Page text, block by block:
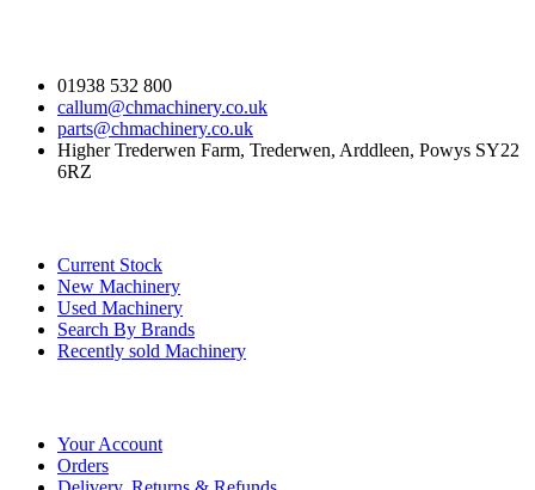
01938 532 800
callum@chmachinery.co.uk
parts@chmachinery.co.uk
Higher Trederwen Farm, Trederwen, Arddleen, Powys SY22
6RZ
Current Stock
New Machinery
Used Machinery
Search By Brands
Recently sold Machinery
Your Account
Orders